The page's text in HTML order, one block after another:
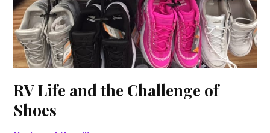
RV Life and the Challenge of
Shoes